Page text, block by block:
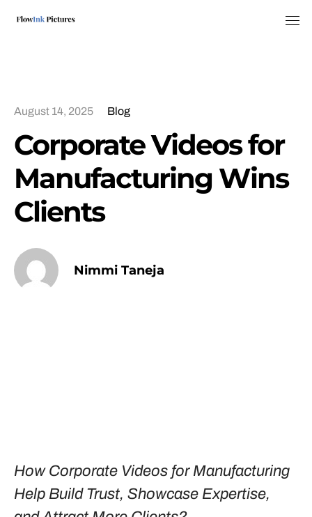
August 14, 2025 Blog
Corporate Videos for
Manufacturing Wins
Clients
Nimmi Taneja
How Corporate Videos for Manufacturing
Help Build Trust, Showcase Expertise,